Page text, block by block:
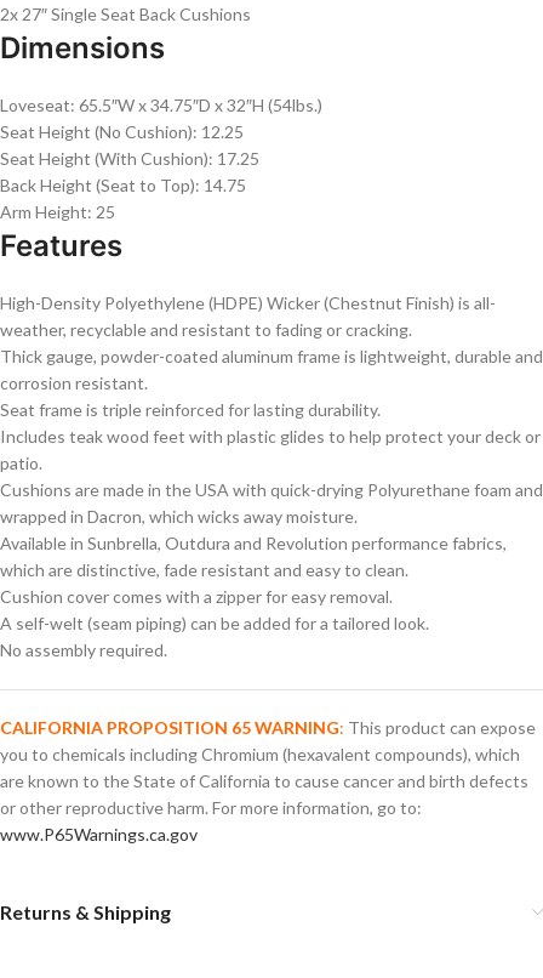
2x 27″ Single Seat Back Cushions
Dimensions
Loveseat: 65.5″W x 34.75″D x 32″H (54lbs.)
Seat Height (No Cushion): 12.25
Seat Height (With Cushion): 17.25
Back Height (Seat to Top): 14.75
Arm Height: 25
Features
High-Density Polyethylene (HDPE) Wicker (Chestnut Finish) is all-
weather, recyclable and resistant to fading or cracking.
Thick gauge, powder-coated aluminum frame is lightweight, durable and
corrosion resistant.
Seat frame is triple reinforced for lasting durability.
Includes teak wood feet with plastic glides to help protect your deck or
patio.
Cushions are made in the USA with quick-drying Polyurethane foam and
wrapped in Dacron, which wicks away moisture.
Available in Sunbrella, Outdura and Revolution performance fabrics,
which are distinctive, fade resistant and easy to clean.
Cushion cover comes with a zipper for easy removal.
A self-welt (seam piping) can be added for a tailored look.
No assembly required.
CALIFORNIA PROPOSITION 65 WARNING: This product can expose
you to chemicals including Chromium (hexavalent compounds), which
are known to the State of California to cause cancer and birth defects
or other reproductive harm. For more information, go to:
www.P65Warnings.ca.gov
Returns & Shipping